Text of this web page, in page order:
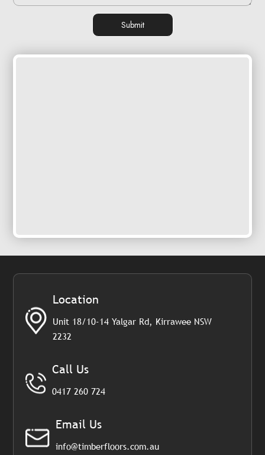
Submit
Location
Unit 18/10-14 Yalgar Rd, Kirrawee NSW
2232
Call Us
0417 260 724
Email Us
info@timberfloors.com.au